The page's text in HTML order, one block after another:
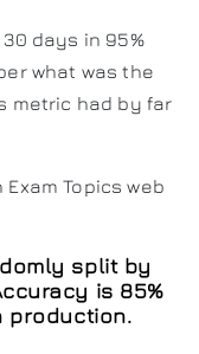
days in 95%
what was the
metric had by far
Topics web
split by
is 85%
production.